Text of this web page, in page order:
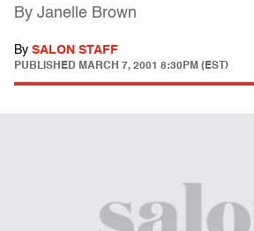
By Janelle Brown
By SALON STAFF
PUBLISHED MARCH 7, 2001 8:30PM (EST)